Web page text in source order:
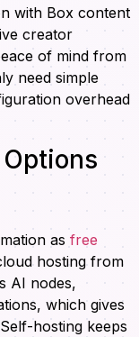
with Box content
creator
of mind from
need simple
overhead
as free
hosting from
AI nodes,
which gives
hosting keeps